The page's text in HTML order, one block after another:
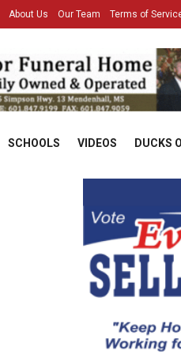
About Us Our Team Terms of
SCHOOLS VIDEOS DUCKS